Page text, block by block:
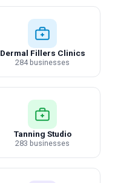
Dermal Fillers Clinics
284 businesses
Tanning Studio
283 businesses